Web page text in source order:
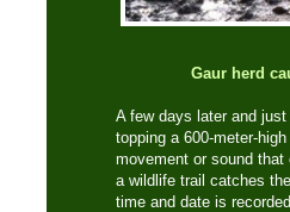
Gaur herd
A few days later and
topping a 600-meter-
movement or sound
a wildlife trail catches
time and date is